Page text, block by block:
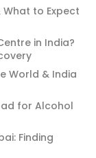
What to Expect
in India?
World & India
for Alcohol
Finding